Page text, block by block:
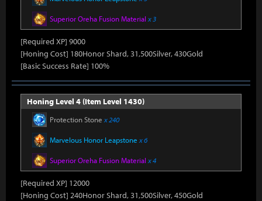
Superior Oreha Fusion Material x 3
[Required XP] 9000
[Honing Cost] 180Honor Shard, 31,500Silver, 430Gold
[Basic Success Rate] 100%
Honing Level 4 (Item Level 1430)
Protection Stone x 240
Marvelous Honor Leapstone x 6
Superior Oreha Fusion Material x 4
[Required XP] 12000
[Honing Cost] 240Honor Shard, 31,500Silver, 450Gold